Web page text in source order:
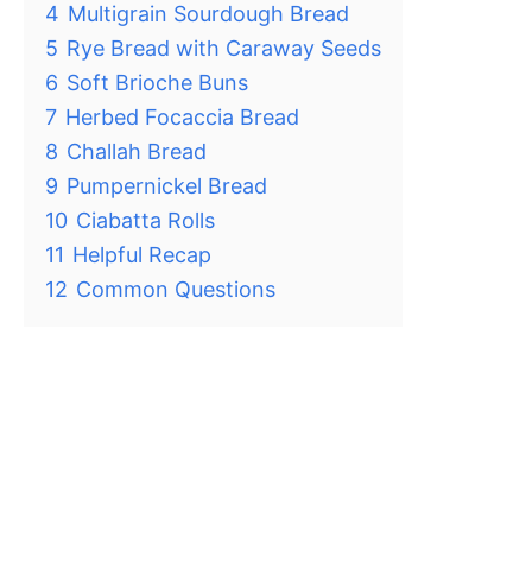
4 Multigrain Sourdough Bread
5 Rye Bread with Caraway Seeds
6 Soft Brioche Buns
7 Herbed Focaccia Bread
8 Challah Bread
9 Pumpernickel Bread
10 Ciabatta Rolls
11 Helpful Recap
12 Common Questions